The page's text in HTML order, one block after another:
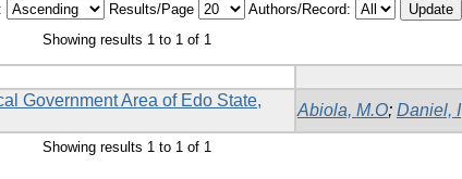
Results/Page
Authors/Record:
Showing results 1 to 1 of 1
Government Area of Edo State,
Abiola, M.O; Daniel, I
Showing results 1 to 1 of 1